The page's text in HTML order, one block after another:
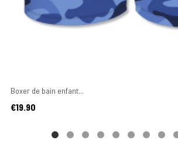
Boxer de bain enfant...
Price
€19.90